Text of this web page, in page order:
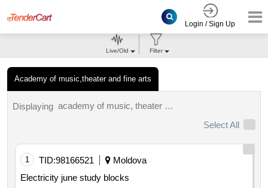
Login / Sign Up
Academy of music,theater and fine arts
Live/Old Filter
Displaying
academy of music, theater and fine arts tenders.
Select All
1 TID:98166521
Moldova
Electricity june study blocks